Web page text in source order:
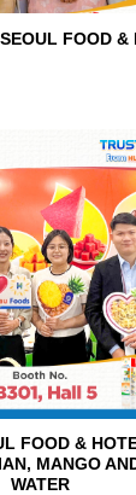
FOOD &
FOOD &
MANGO
WATER